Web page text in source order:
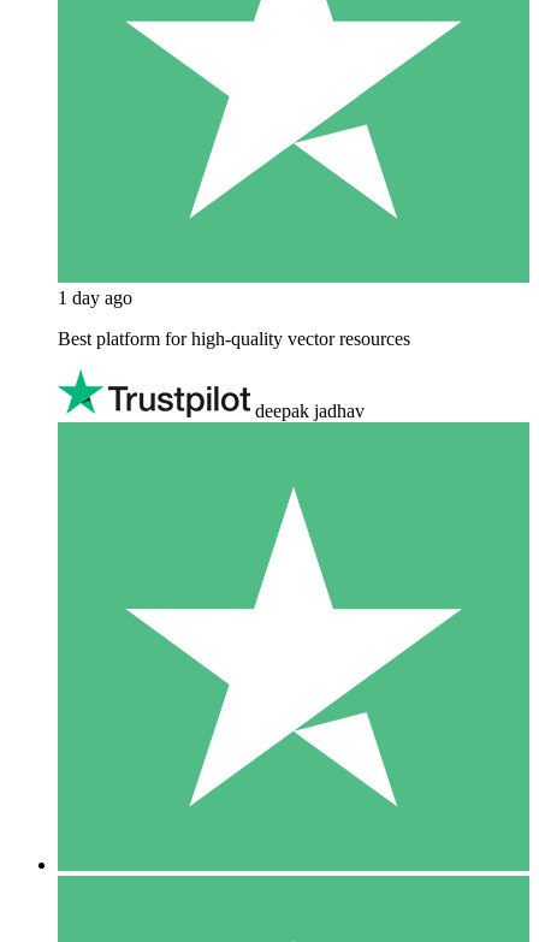
1 day ago
Best platform for high-quality vector resources
deepak jadhav